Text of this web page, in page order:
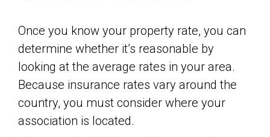
Once you know your property rate, you can
determine whether it’s reasonable by
looking at the average rates in your area.
Because insurance rates vary around the
country, you must consider where your
association is located.